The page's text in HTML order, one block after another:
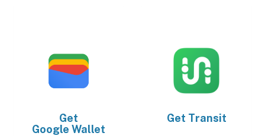
Get
Google Wallet
Get Transit